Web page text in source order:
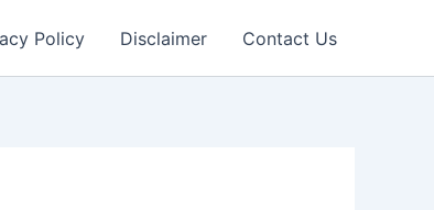
Policy Disclaimer Contact Us